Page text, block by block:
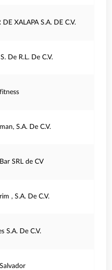
XALAPA S.A. DE C.V.
De R.L. De C.V.
S.A. De C.V.
SRL de CV
, S.A. De C.V.
S.A. De C.V.